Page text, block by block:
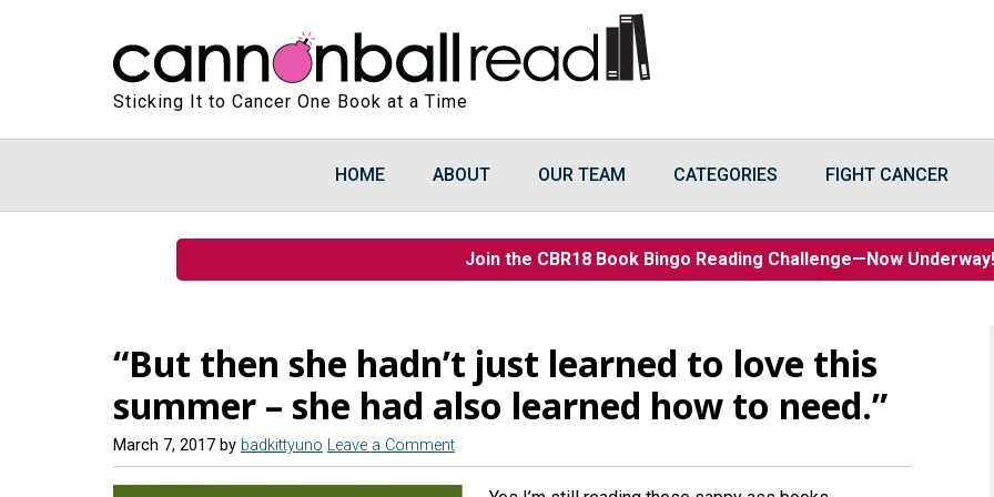
Sticking It to Cancer One Book at a Time
HOME ABOUT OUR TEAM CATEGORIES FIGHT CANCER
Join the CBR18 Book Bingo Reading Challenge—Now
“But then she hadn’t just learned to love this
summer – she had also learned how to need.”
March 7, 2017 by badkittyuno Leave a Comment